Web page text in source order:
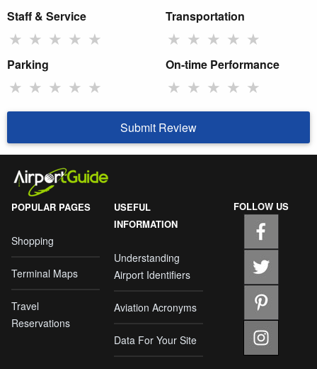
Staff & Service
★ ★ ★ ★ ★
Transportation
★ ★ ★ ★ ★
Parking
★ ★ ★ ★ ★
On-time Performance
★ ★ ★ ★ ★
Submit Review
POPULAR PAGES
Shopping
Terminal Maps
Travel
Reservations
USEFUL
INFORMATION
Understanding
Airport Identifiers
Aviation Acronyms
Data For Your Site
FOLLOW US